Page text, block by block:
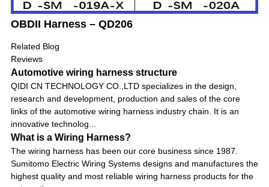
OBDII Harness – QD206
Related Blog
Reviews
Automotive wiring harness structure
QIDI CN TECHNOLOGY CO.,LTD specializes in the design,
research and development, production and sales of the core
links of the automotive wiring harness industry chain. It is an
innovative technolog...
What is a Wiring Harness?
The wiring harness has been our core business since 1987.
Sumitomo Electric Wiring Systems designs and manufactures the
highest quality and most reliable wiring harness products for the